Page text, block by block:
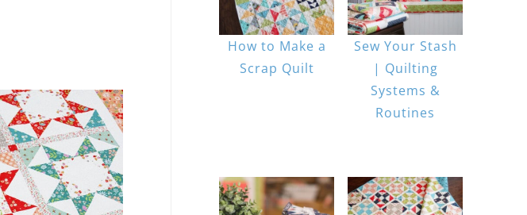
How to Make a
Scrap Quilt
Sew Your Stash
| Quilting
Systems &
Routines